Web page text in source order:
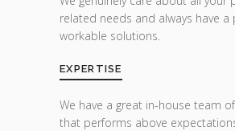
related needs and always have a
workable solutions.
EXPERTISE
We have a great in-house team
that performs above